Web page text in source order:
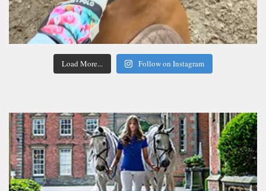
Load More... Follow on Instagram